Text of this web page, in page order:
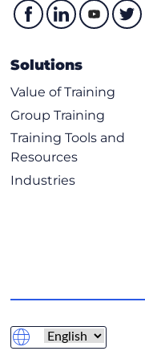
Solutions
Value of Training
Group Training
Training Tools and
Resources
Industries